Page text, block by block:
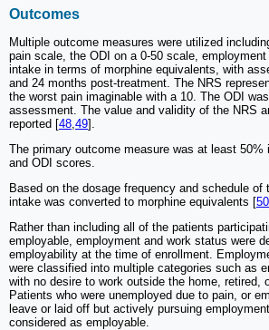
Outcomes
Multiple outcome measures were utilized
pain scale, the ODI on a 0-50 scale,
intake in terms of morphine equivalents, with
and 24 months post-treatment. The NRS
the worst pain imaginable with a 10. The ODI
assessment. The value and validity of the NRS
reported [48 49].
The primary outcome measure was at least 50%
and ODI scores.
Based on the dosage frequency and schedule of
intake was converted to morphine equivalents [50
Rather than including all of the patients
employable, employment and work status were
employability at the time of enrollment.
were classified into multiple categories such as
with no desire to work outside the home, retired,
Patients who were unemployed due to pain, or
leave or laid off but actively pursuing
considered as employable.